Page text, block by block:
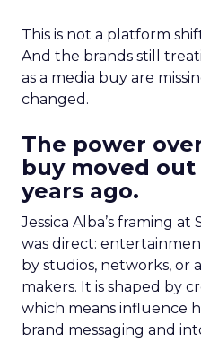
This is not a platform
And the brands still
as a media buy are
changed.
The power
buy moved
years ago.
Jessica Alba’s framing
was direct:
by studios, networks, or
makers. It is shaped by
which means influence
brand messaging and